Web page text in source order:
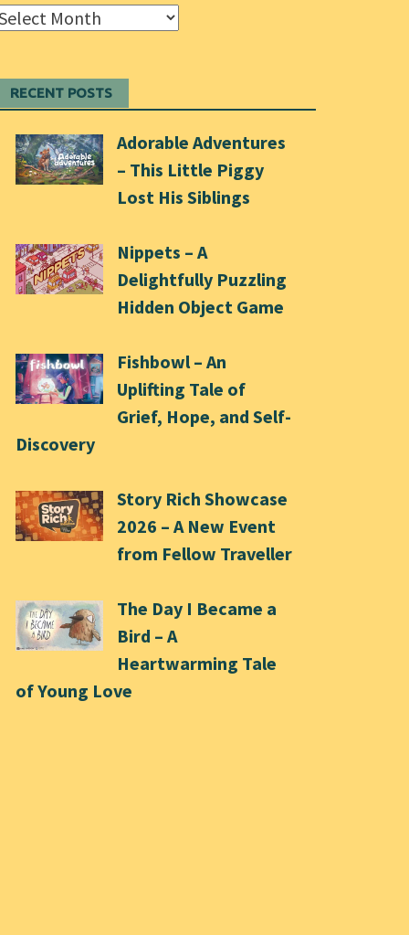
RECENT POSTS
Adorable Adventures
– This Little Piggy
Lost His Siblings
Nippets – A
Delightfully Puzzling
Hidden Object Game
Fishbowl – An
Uplifting Tale of
Grief, Hope, and Self-
Discovery
Story Rich Showcase
2026 – A New Event
from Fellow Traveller
The Day I Became a
Bird – A
Heartwarming Tale
of Young Love